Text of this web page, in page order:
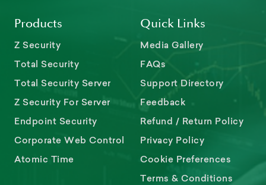
Products
Z Security
Total Security
Total Security Server
Z Security For Server
Endpoint Security
Corporate Web Control
Atomic Time
Quick Links
Media Gallery
FAQs
Support Directory
Feedback
Refund / Return Policy
Privacy Policy
Cookie Preferences
Terms & Conditions